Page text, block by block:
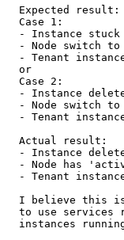
  Expected result:
  Case 1:
- Instance
- Node switch
- Tenant
  or
  Case 2:
- Instance
- Node switch
- Tenant
  Actual result:
- Instance
- Node has
- Tenant
I believe this
to use services
instances